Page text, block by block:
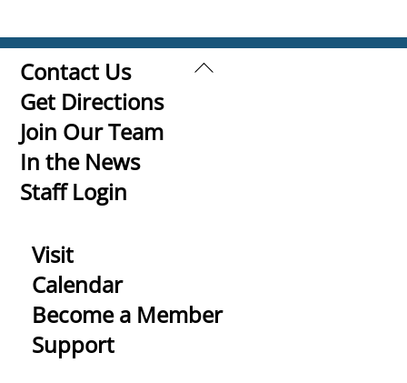
Back
Contact Us
Get Directions
Join Our Team
In the News
Staff Login
Visit
Calendar
Become a Member
Support